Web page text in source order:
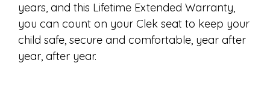
years, and this Lifetime Extended Warranty,
you can count on your Clek seat to keep your
child safe, secure and comfortable, year after
year, after year.